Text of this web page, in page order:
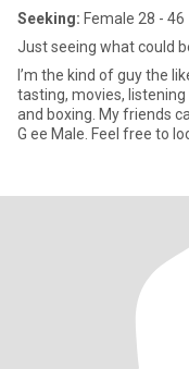
Seeking: Female 28 - 46
Just seeing what could
I’m the kind of guy the
tasting, movies,
and boxing. My friends
G ee Male. Feel free to